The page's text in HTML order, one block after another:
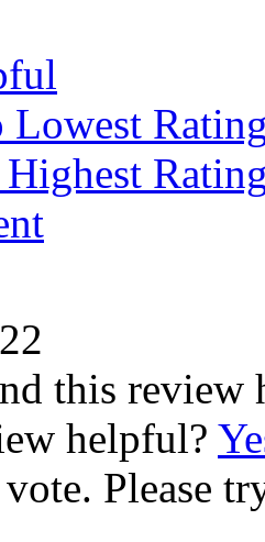
Lowest
this review
helpful?
Please